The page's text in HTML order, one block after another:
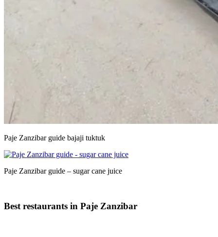
Paje Zanzibar guide bajaji tuktuk
Paje Zanzibar guide – sugar cane juice
Best restaurants in Paje Zanzibar